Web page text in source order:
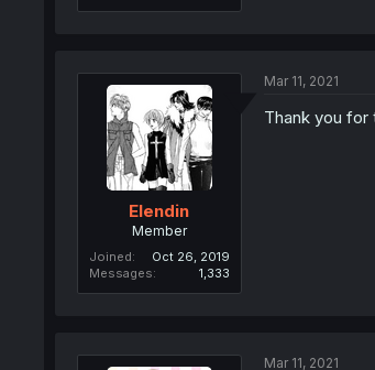
Elendin
Member
Joined
Oct 26, 2019
Messages
1,333
Mar 11, 2021
Thank you
Mar 11, 2021